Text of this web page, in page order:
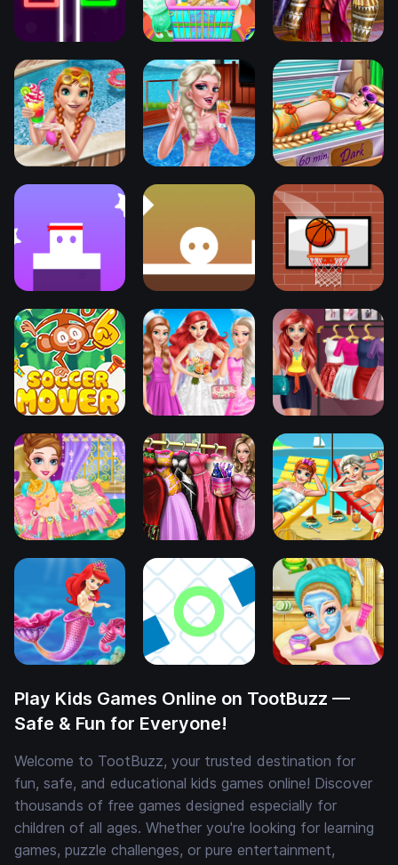
Play Kids Games Online on TootBuzz —
Safe & Fun for Everyone!
Welcome to TootBuzz, your trusted destination for
fun, safe, and educational kids games online! Discover
thousands of free games designed especially for
children of all ages. Whether you're looking for learning
games, puzzle challenges, or pure entertainment,